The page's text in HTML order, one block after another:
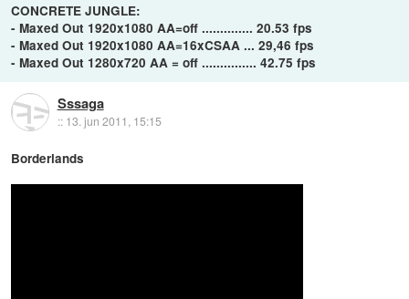
CONCRETE JUNGLE:
- Maxed Out 1920x1080 AA=off .............. 20.53 fps
- Maxed Out 1920x1080 AA=16xCSAA ... 29,46 fps
- Maxed Out 1280x720 AA = off ............... 42.75 fps
Sssaga
:: 13. jun 2011, 15:15
Borderlands